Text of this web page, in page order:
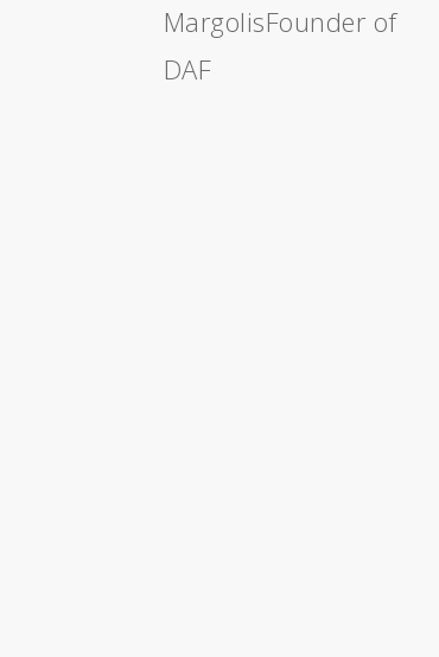
MargolisFounder of
DAF